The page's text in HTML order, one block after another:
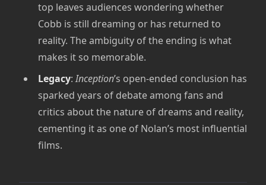
top leaves audiences wondering whether
Cobb is still dreaming or has returned to
reality. The ambiguity of the ending is what
makes it so memorable.
Legacy:Inception’s open-ended conclusion has
sparked years of debate among fans and
critics about the nature of dreams and reality,
cementing it as one of Nolan’s most influential
films.